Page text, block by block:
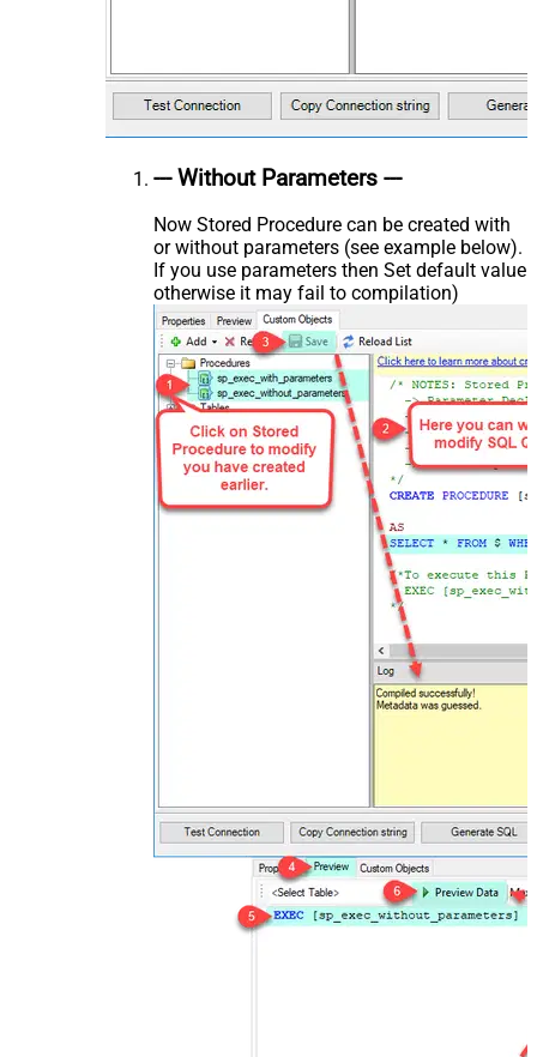
--- Without Parameters ---
Now Stored Procedure can be created with
or without parameters (see example below).
If you use parameters then Set default value
otherwise it may fail to compilation)